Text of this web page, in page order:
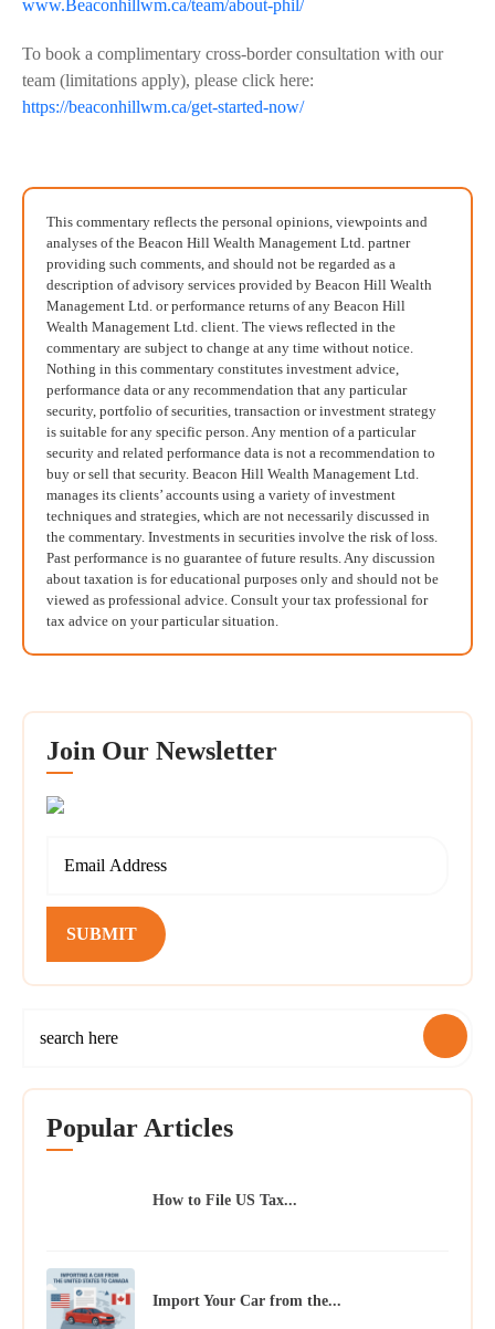
www.Beaconhillwm.ca/team/about-phil/
To book a complimentary cross-border consultation with our
team (limitations apply), please click here:
https://beaconhillwm.ca/get-started-now/
This commentary reflects the personal opinions, viewpoints and
analyses of the Beacon Hill Wealth Management Ltd. partner
providing such comments, and should not be regarded as a
description of advisory services provided by Beacon Hill Wealth
Management Ltd. or performance returns of any Beacon Hill
Wealth Management Ltd. client. The views reflected in the
commentary are subject to change at any time without notice.
Nothing in this commentary constitutes investment advice,
performance data or any recommendation that any particular
security, portfolio of securities, transaction or investment strategy
is suitable for any specific person. Any mention of a particular
security and related performance data is not a recommendation to
buy or sell that security. Beacon Hill Wealth Management Ltd.
manages its clients’ accounts using a variety of investment
techniques and strategies, which are not necessarily discussed in
the commentary. Investments in securities involve the risk of loss.
Past performance is no guarantee of future results. Any discussion
about taxation is for educational purposes only and should not be
viewed as professional advice. Consult your tax professional for
tax advice on your particular situation.
Join Our Newsletter
SUBMIT
Popular Articles
How to File US Tax...
Import Your Car from the...